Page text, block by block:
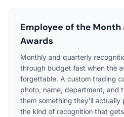
Employee of the
Awards
Monthly and quarterly
through budget fast when the
forgettable. A custom trading
photo, name, department, and
them something they'll actually
the kind of recognition that